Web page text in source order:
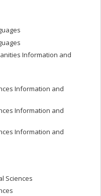
Information and
Information and
Information and
Information and
Sciences